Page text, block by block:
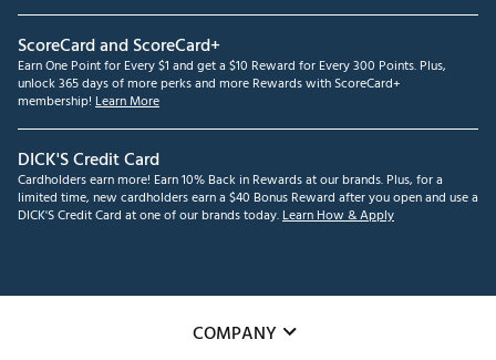
ScoreCard and ScoreCard+
Earn One Point for Every $1 and get a $10 Reward for Every 300 Points. Plus,
unlock 365 days of more perks and more Rewards with ScoreCard+
membership! Learn More
DICK'S Credit Card
Cardholders earn more! Earn 10% Back in Rewards at our brands. Plus, for a
limited time, new cardholders earn a $40 Bonus Reward after you open and use a
DICK'S Credit Card at one of our brands today.Learn How & Apply
COMPANY